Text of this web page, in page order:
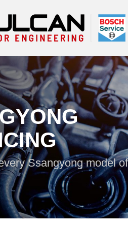
Ssangyong model